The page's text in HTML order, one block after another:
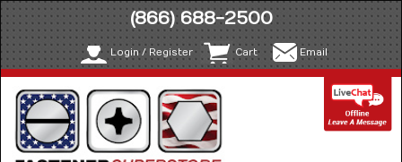
(866) 688-2500
Login / Register Cart Email